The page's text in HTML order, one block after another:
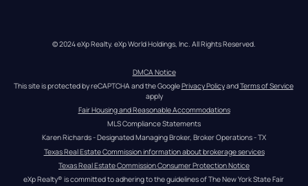
© 2024 eXp Realty. eXp World Holdings, Inc. All Rights Reserved.
DMCA Notice
This site is protected by reCAPTCHA and the Google Privacy Policy and Terms of Service
apply
Fair Housing and Reasonable Accommodations
MLS Compliance Statements
Karen Richards - Designated Managing Broker, Broker Operations - TX
Texas Real Estate Commission information about brokerage services
Texas Real Estate Commission Consumer Protection Notice
eXp Realty® is committed to adhering to the guidelines of The New York State Fair